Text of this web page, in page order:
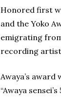
Honored first
and the Yoko
emigrating
recording artist
Awaya’s
“Awaya